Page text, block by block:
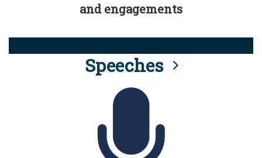
and engagements
Speeches